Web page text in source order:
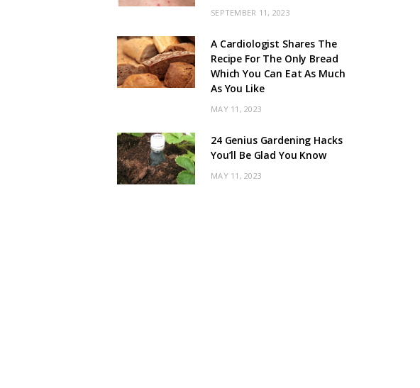
SEPTEMBER 11, 2023
A Cardiologist Shares The
Recipe For The Only Bread
Which You Can Eat As Much
As You Like
MAY 11, 2023
24 Genius Gardening Hacks
You’ll Be Glad You Know
MAY 11, 2023